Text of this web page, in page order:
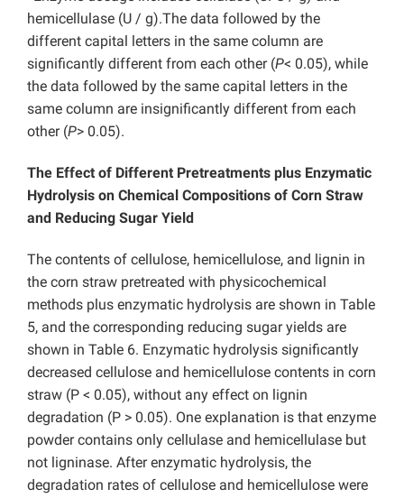
hemicellulase (U / g).The data followed by the
different capital letters in the same column are
significantly different from each other (P< 0.05), while
the data followed by the same capital letters in the
same column are insignificantly different from each
other (P> 0.05).
The Effect of Different Pretreatments plus Enzymatic
Hydrolysis on Chemical Compositions of Corn Straw
and Reducing Sugar Yield
The contents of cellulose, hemicellulose, and lignin in
the corn straw pretreated with physicochemical
methods plus enzymatic hydrolysis are shown in Table
5, and the corresponding reducing sugar yields are
shown in Table 6. Enzymatic hydrolysis significantly
decreased cellulose and hemicellulose contents in corn
straw (P < 0.05), without any effect on lignin
degradation (P > 0.05). One explanation is that enzyme
powder contains only cellulase and hemicellulase but
not ligninase. After enzymatic hydrolysis, the
degradation rates of cellulose and hemicellulose were